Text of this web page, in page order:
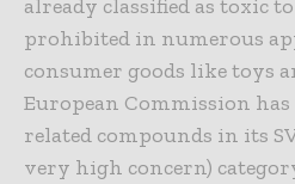
already classified as toxic
prohibited in numerous
consumer goods like toys
European Commission
related compounds in its
very high concern)